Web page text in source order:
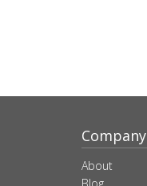
Company
About